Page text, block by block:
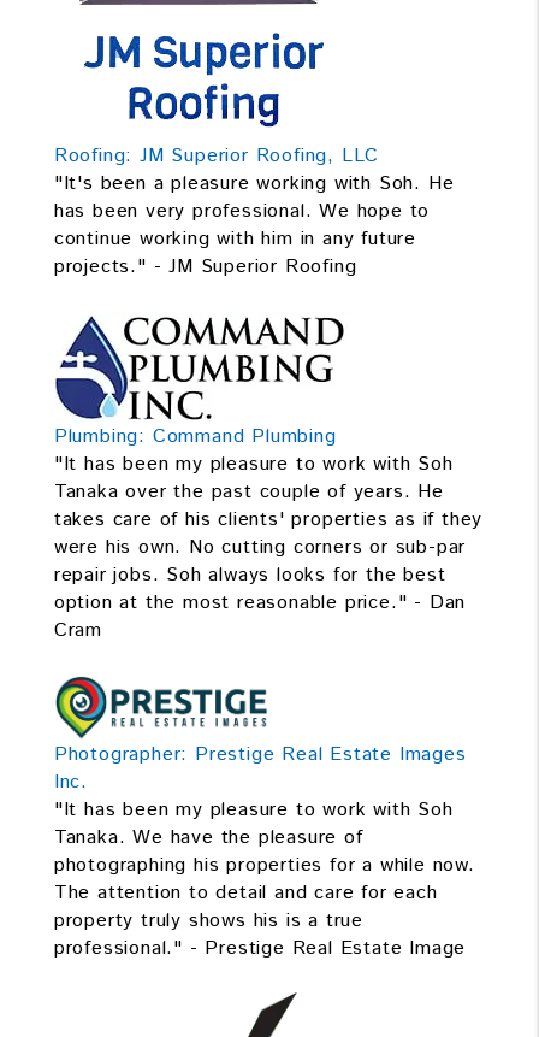
Roofing: JM Superior Roofing, LLC
"It's been a pleasure working with Soh. He
has been very professional. We hope to
continue working with him in any future
projects." - JM Superior Roofing
Plumbing: Command Plumbing
"It has been my pleasure to work with Soh
Tanaka over the past couple of years. He
takes care of his clients' properties as if they
were his own. No cutting corners or sub-par
repair jobs. Soh always looks for the best
option at the most reasonable price." - Dan
Cram
Photographer: Prestige Real Estate Images
Inc.
"It has been my pleasure to work with Soh
Tanaka. We have the pleasure of
photographing his properties for a while now.
The attention to detail and care for each
property truly shows his is a true
professional." - Prestige Real Estate Image